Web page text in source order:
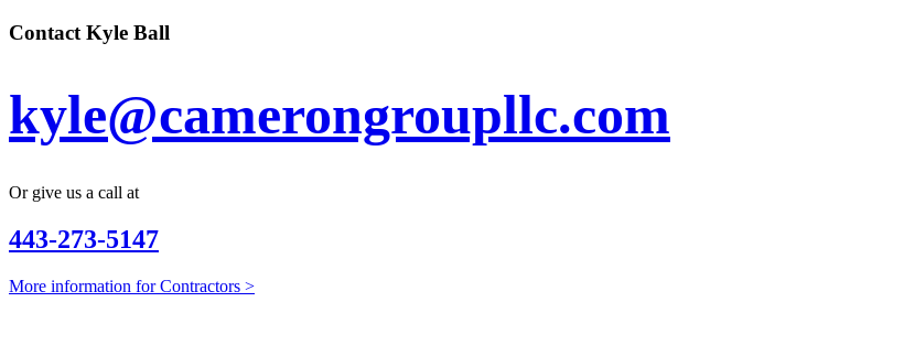
Contact Kyle Ball
kyle@camerongroupllc.com
Or give us a call at
443-273-5147
More information for Contractors >